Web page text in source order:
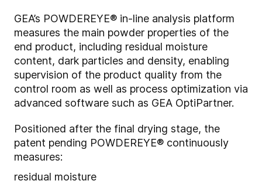
GEA’s POWDEREYE® in-line analysis platform
measures the main powder properties of the
end product, including residual moisture
content, dark particles and density, enabling
supervision of the product quality from the
control room as well as process optimization via
advanced software such as GEA OptiPartner.
Positioned after the final drying stage, the
patent pending POWDEREYE® continuously
measures:
residual moisture